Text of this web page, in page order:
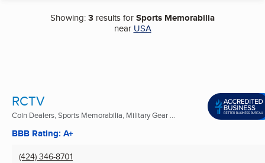
Showing:3 results forSports Memorabilia
near USA
RCTV
Coin Dealers, Sports Memorabilia, Military Gear ...
BBB Rating: A+
(424) 346-8701